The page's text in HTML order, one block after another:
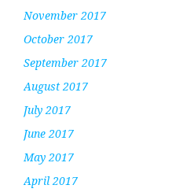
November 2017
October 2017
September 2017
August 2017
July 2017
June 2017
May 2017
April 2017